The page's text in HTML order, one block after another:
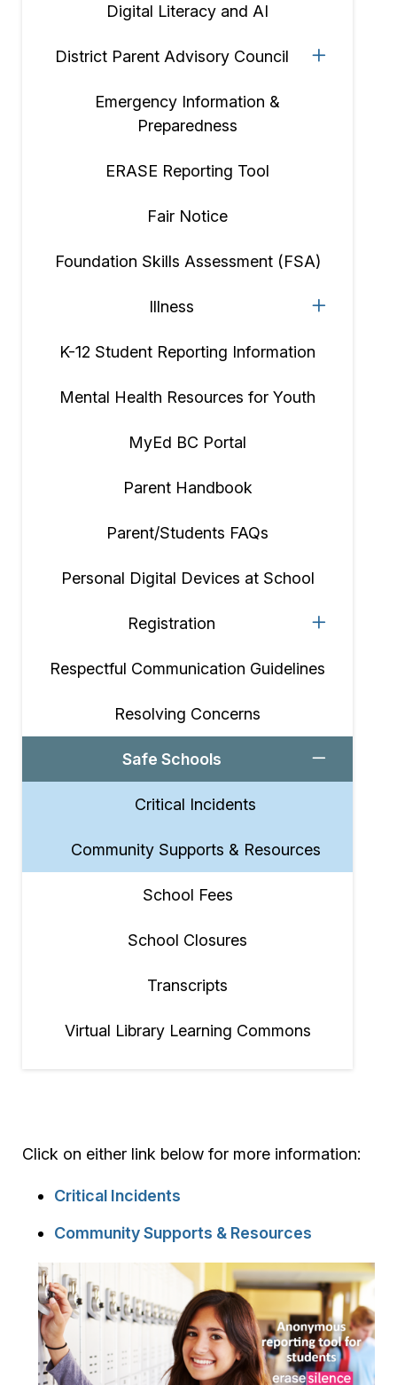
Digital Literacy and AI
District Parent Advisory Council
Emergency Information &
Preparedness
ERASE Reporting Tool
Fair Notice
Foundation Skills Assessment (FSA)
Illness
K-12 Student Reporting Information
Mental Health Resources for Youth
MyEd BC Portal
Parent Handbook
Parent/Students FAQs
Personal Digital Devices at School
Registration
Respectful Communication Guidelines
Resolving Concerns
Safe Schools
Critical Incidents
Community Supports & Resources
School Fees
School Closures
Transcripts
Virtual Library Learning Commons
Click on either link below for more information:
Critical Incidents
Community Supports & Resources
Image